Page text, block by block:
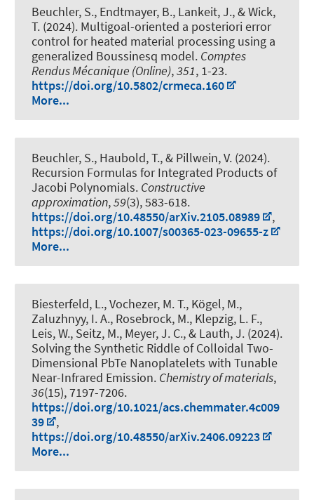
Beuchler, S., Endtmayer, B., Lankeit, J., & Wick,
T. (2024). Multigoal-oriented a posteriori error
control for heated material processing using a
generalized Boussinesq model. Comptes
Rendus Mécanique (Online),351, 1-23.
https://doi.org/10.5802/crmeca.160
More...
Beuchler, S., Haubold, T., & Pillwein, V. (2024).
Recursion Formulas for Integrated Products of
Jacobi Polynomials. Constructive
approximation,59(3), 583-618.
https://doi.org/10.48550/arXiv.2105.08989
,
https://doi.org/10.1007/s00365-023-09655-z
More...
Biesterfeld, L., Vochezer, M. T., Kögel, M.,
Zaluzhnyy, I. A., Rosebrock, M., Klepzig, L. F.,
Leis, W., Seitz, M., Meyer, J. C., & Lauth, J. (2024).
Solving the Synthetic Riddle of Colloidal Two-
Dimensional PbTe Nanoplatelets with Tunable
Near-Infrared Emission. Chemistry of materials,
36(15), 7197-7206.
https://doi.org/10.1021/acs.chemmater.4c009
39
,
https://doi.org/10.48550/arXiv.2406.09223
More...